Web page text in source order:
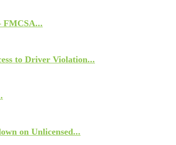
FMCSA...
to Driver Violation...
on Unlicensed...